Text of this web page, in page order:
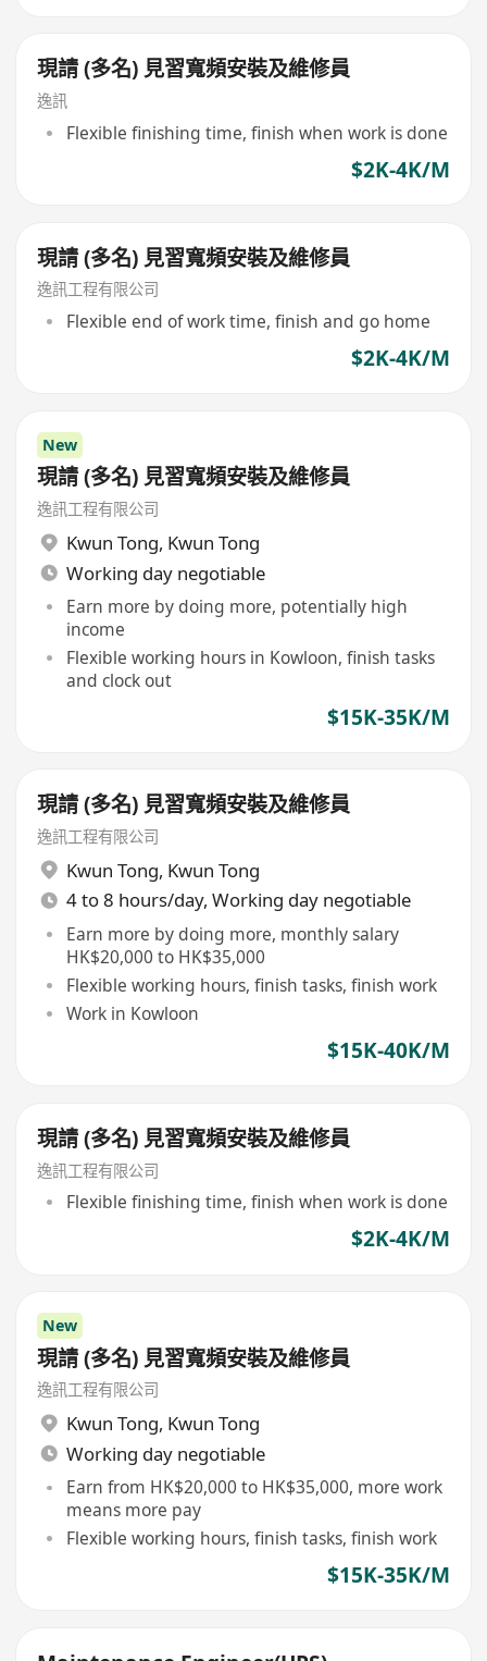
現請 (多名) 見習寬頻安裝及維修員
逸訊
Flexible finishing time, finish when work is done
$2K-4K/M
現請 (多名) 見習寬頻安裝及維修員
逸訊工程有限公司
Flexible end of work time, finish and go home
$2K-4K/M
New
現請 (多名) 見習寬頻安裝及維修員
逸訊工程有限公司
Kwun Tong, Kwun Tong
Working day negotiable
Earn more by doing more, potentially high
income
Flexible working hours in Kowloon, finish tasks
and clock out
$15K-35K/M
現請 (多名) 見習寬頻安裝及維修員
逸訊工程有限公司
Kwun Tong, Kwun Tong
4 to 8 hours/day, Working day negotiable
Earn more by doing more, monthly salary
HK$20,000 to HK$35,000
Flexible working hours, finish tasks, finish work
Work in Kowloon
$15K-40K/M
現請 (多名) 見習寬頻安裝及維修員
逸訊工程有限公司
Flexible finishing time, finish when work is done
$2K-4K/M
New
現請 (多名) 見習寬頻安裝及維修員
逸訊工程有限公司
Kwun Tong, Kwun Tong
Working day negotiable
Earn from HK$20,000 to HK$35,000, more work
means more pay
Flexible working hours, finish tasks, finish work
$15K-35K/M